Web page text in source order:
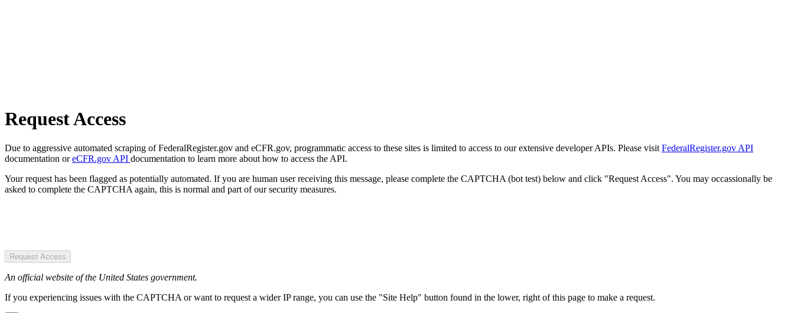
Request Access
Due to aggressive automated scraping of FederalRegister.gov and eCFR.gov, programmatic access to these sites is limited to access to our extensive developer APIs. Please visit FederalRegister.gov API
documentation oreCFR.gov API documentation to learn more about how to access the API.
Your request has been flagged as potentially automated. If you are human user receiving this message, please complete the CAPTCHA (bot test) below and click "Request Access". You may occassionally be
asked to complete the CAPTCHA again, this is normal and part of our security measures.
Request Access
An official website of the United States government.
If you experiencing issues with the CAPTCHA or want to request a wider IP range, you can use the "Site Help" button found in the lower, right of this page to make a request.